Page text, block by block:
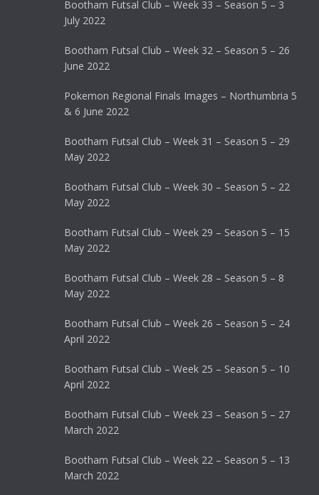
Bootham Futsal Club – Week 33 – Season 5 – 3
July 2022
Bootham Futsal Club – Week 32 – Season 5 – 26
June 2022
Pokemon Regional Finals Images – Northumbria 5
& 6 June 2022
Bootham Futsal Club – Week 31 – Season 5 – 29
May 2022
Bootham Futsal Club – Week 30 – Season 5 – 22
May 2022
Bootham Futsal Club – Week 29 – Season 5 – 15
May 2022
Bootham Futsal Club – Week 28 – Season 5 – 8
May 2022
Bootham Futsal Club – Week 26 – Season 5 – 24
April 2022
Bootham Futsal Club – Week 25 – Season 5 – 10
April 2022
Bootham Futsal Club – Week 23 – Season 5 – 27
March 2022
Bootham Futsal Club – Week 22 – Season 5 – 13
March 2022